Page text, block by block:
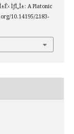
ÌƒÏ„Î±: A Platonic
10.14195/2183-